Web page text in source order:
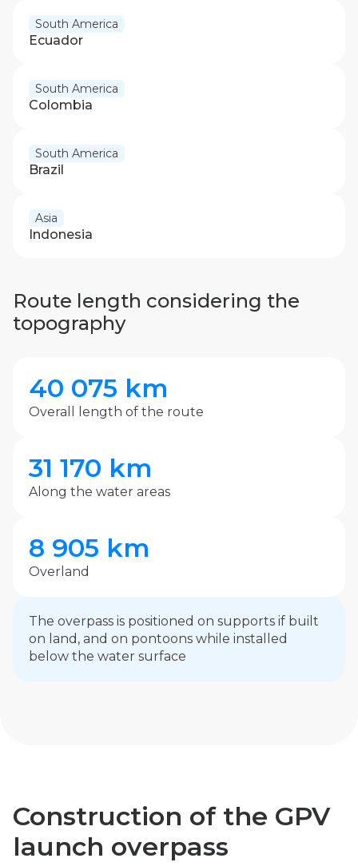
South America
Ecuador
South America
Colombia
South America
Brazil
Asia
Indonesia
Route length considering the
topography
40 075 km
Overall length of the route
31 170 km
Along the water areas
8 905 km
Overland
The overpass is positioned on supports if built
on land, and on pontoons while installed
below the water surface
Construction of the GPV
launch overpass